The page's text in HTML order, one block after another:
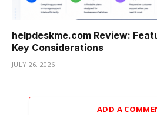
helpdeskme.com Review:
Key Considerations
JULY 26, 2026
ADD A